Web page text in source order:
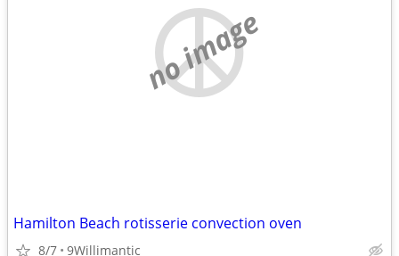
no image
Hamilton Beach rotisserie convection oven
8/7 9Willimantic